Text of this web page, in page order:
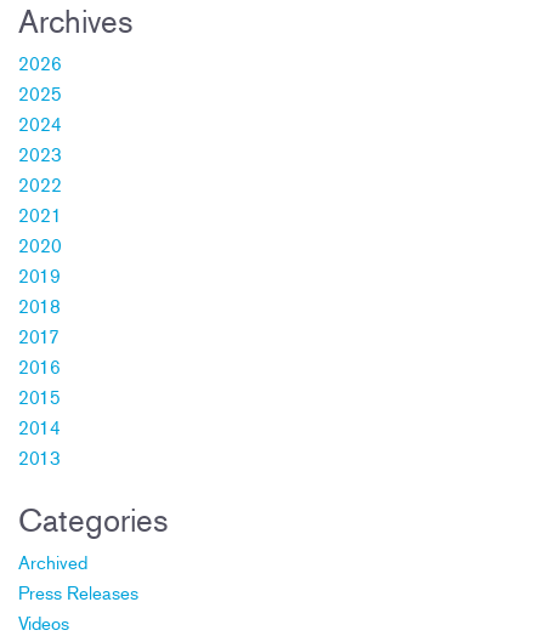
Archives
2026
2025
2024
2023
2022
2021
2020
2019
2018
2017
2016
2015
2014
2013
Categories
Archived
Press Releases
Videos